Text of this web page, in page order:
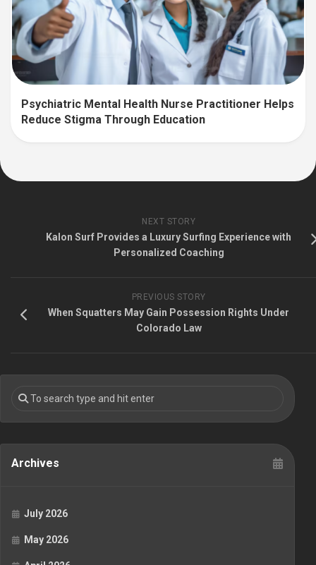
Psychiatric Mental Health Nurse Practitioner Helps
Reduce Stigma Through Education
NEXT STORY
Kalon Surf Provides a Luxury Surfing Experience with
Personalized Coaching
PREVIOUS STORY
When Squatters May Gain Possession Rights Under
Colorado Law
Archives
July 2026
May 2026